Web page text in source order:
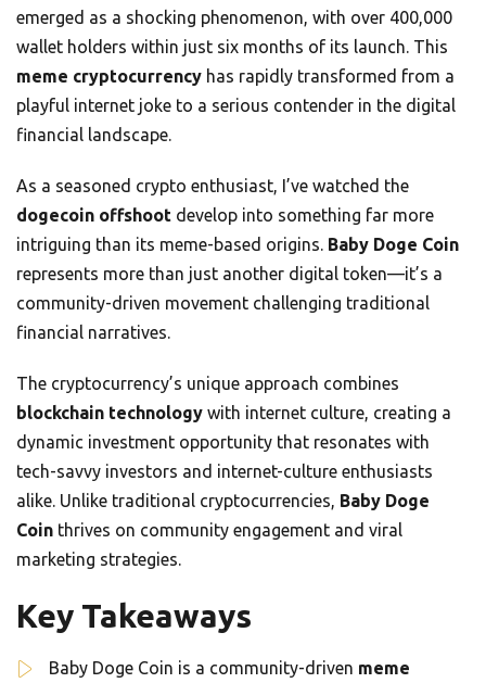
emerged as a shocking phenomenon, with over 400,000
wallet holders within just six months of its launch. This
meme cryptocurrency has rapidly transformed from a
playful internet joke to a serious contender in the digital
financial landscape.
As a seasoned crypto enthusiast, I’ve watched the
dogecoin offshoot develop into something far more
intriguing than its meme-based origins. Baby Doge Coin
represents more than just another digital token—it’s a
community-driven movement challenging traditional
financial narratives.
The cryptocurrency’s unique approach combines
blockchain technology with internet culture, creating a
dynamic investment opportunity that resonates with
tech-savvy investors and internet-culture enthusiasts
alike. Unlike traditional cryptocurrencies, Baby Doge
Coin thrives on community engagement and viral
marketing strategies.
Key Takeaways
Baby Doge Coin is a community-driven meme